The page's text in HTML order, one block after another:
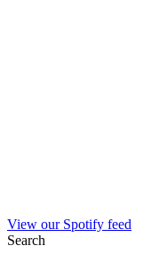
View our Spotify feed
Search